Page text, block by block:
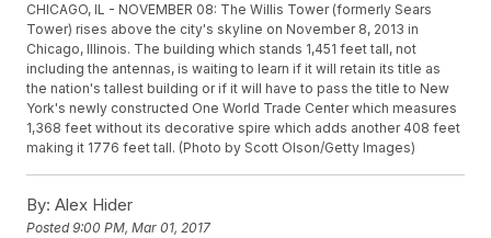
CHICAGO, IL - NOVEMBER 08: The Willis Tower (formerly Sears
Tower) rises above the city's skyline on November 8, 2013 in
Chicago, Illinois. The building which stands 1,451 feet tall, not
including the antennas, is waiting to learn if it will retain its title as
the nation's tallest building or if it will have to pass the title to New
York's newly constructed One World Trade Center which measures
1,368 feet without its decorative spire which adds another 408 feet
making it 1776 feet tall. (Photo by Scott Olson/Getty Images)
By: Alex Hider
Posted9:00 PM, Mar 01, 2017